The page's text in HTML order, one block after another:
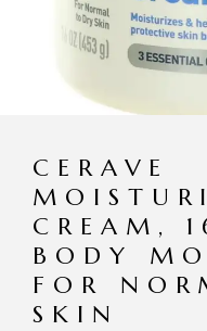
CERAVE
CREAM,
BODY
FOR
SKIN